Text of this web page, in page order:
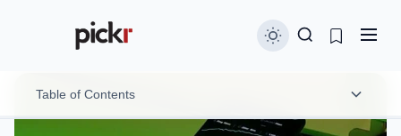
Table of Contents